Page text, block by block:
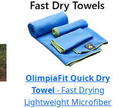
OlimpiaFit Quick Dry
Towel - Fast Drying
Lightweight Microfiber